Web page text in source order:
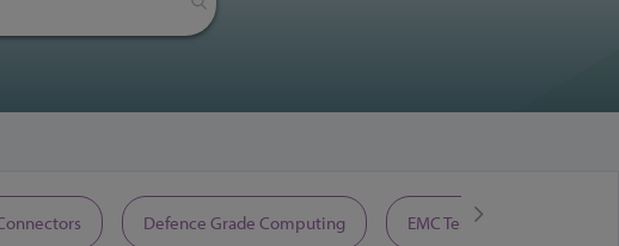
Defence Grade Computing EMC Test Equipment